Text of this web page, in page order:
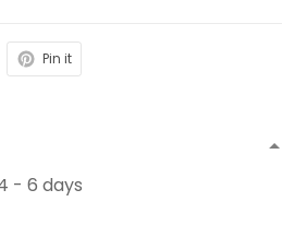
Pin it
- 6 days